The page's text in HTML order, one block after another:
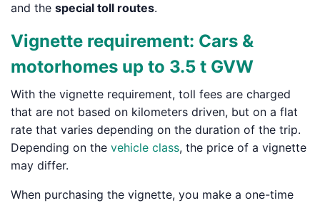
and the special toll routes.
Vignette requirement: Cars &
motorhomes up to 3.5 t GVW
With the vignette requirement, toll fees are charged
that are not based on kilometers driven, but on a flat
rate that varies depending on the duration of the trip.
Depending on the vehicle class, the price of a vignette
may differ.
When purchasing the vignette, you make a one-time